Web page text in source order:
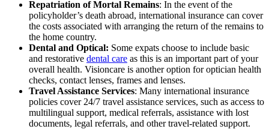
Repatriation of Mortal Remains: In the event of the
policyholder’s death abroad, international insurance can cover
the costs associated with arranging the return of the remains to
the home country.
Dental and Optical: Some expats choose to include basic
and restorative dental care as this is an important part of your
overall health. Visioncare is another option for optician health
checks, contact lenses, frames and lenses.
Travel Assistance Services: Many international insurance
policies cover 24/7 travel assistance services, such as access to
multilingual support, medical referrals, assistance with lost
documents, legal referrals, and other travel-related support.